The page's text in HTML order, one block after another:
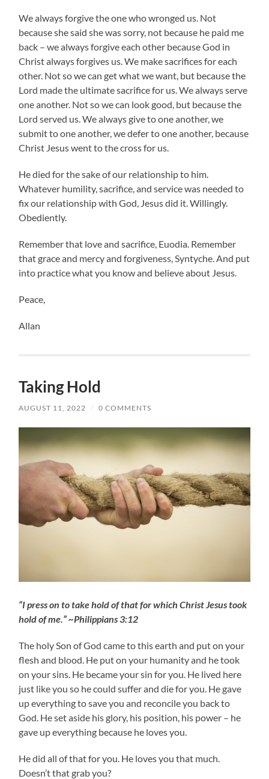
We always forgive the one who wronged us. Not
because she said she was sorry, not because he paid me
back – we always forgive each other because God in
Christ always forgives us. We make sacrifices for each
other. Not so we can get what we want, but because the
Lord made the ultimate sacrifice for us. We always serve
one another. Not so we can look good, but because the
Lord served us. We always give to one another, we
submit to one another, we defer to one another, because
Christ Jesus went to the cross for us.
He died for the sake of our relationship to him.
Whatever humility, sacrifice, and service was needed to
fix our relationship with God, Jesus did it. Willingly.
Obediently.
Remember that love and sacrifice, Euodia. Remember
that grace and mercy and forgiveness, Syntyche. And put
into practice what you know and believe about Jesus.
Peace,
Allan
Taking Hold
AUGUST 11, 2022 / 0 COMMENTS
“I press on to take hold of that for which Christ Jesus took
hold of me.” ~Philippians 3:12
The holy Son of God came to this earth and put on your
flesh and blood. He put on your humanity and he took
on your sins. He became your sin for you. He lived here
just like you so he could suffer and die for you. He gave
up everything to save you and reconcile you back to
God. He set aside his glory, his position, his power – he
gave up everything because he loves you.
He did all of that for you. He loves you that much.
Doesn’t that grab you?